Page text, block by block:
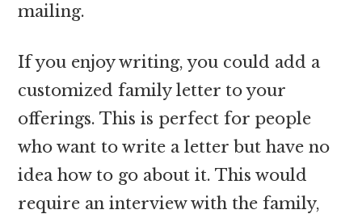
mailing.
If you enjoy writing, you could add a
customized family letter to your
offerings. This is perfect for people
who want to write a letter but have no
idea how to go about it. This would
require an interview with the family,